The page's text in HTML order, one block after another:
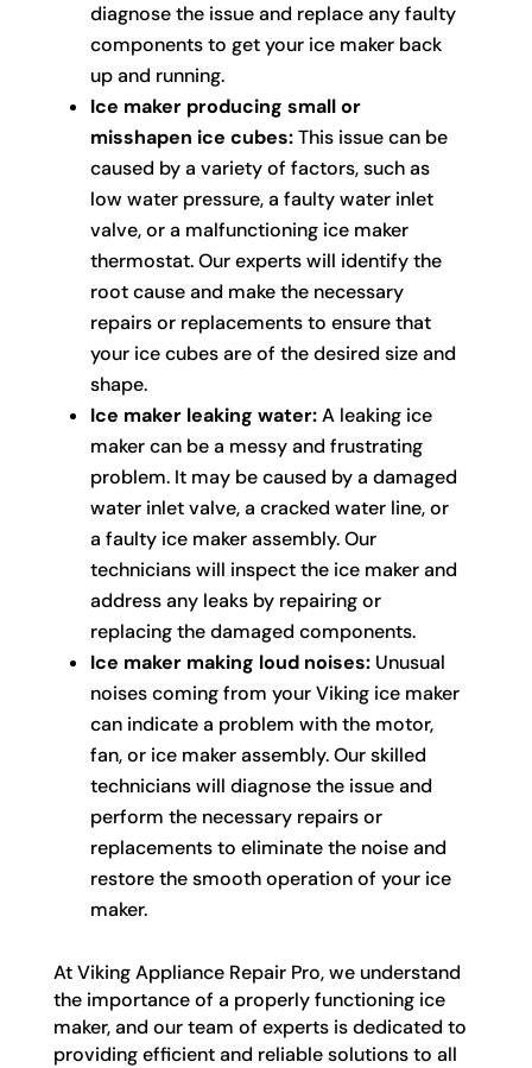
diagnose the issue and replace any faulty
components to get your ice maker back
up and running.
Ice maker producing small or
misshapen ice cubes:This issue can be
caused by a variety of factors, such as
low water pressure, a faulty water inlet
valve, or a malfunctioning ice maker
thermostat. Our experts will identify the
root cause and make the necessary
repairs or replacements to ensure that
your ice cubes are of the desired size and
shape.
Ice maker leaking water:A leaking ice
maker can be a messy and frustrating
problem. It may be caused by a damaged
water inlet valve, a cracked water line, or
a faulty ice maker assembly. Our
technicians will inspect the ice maker and
address any leaks by repairing or
replacing the damaged components.
Ice maker making loud noises:Unusual
noises coming from your Viking ice maker
can indicate a problem with the motor,
fan, or ice maker assembly. Our skilled
technicians will diagnose the issue and
perform the necessary repairs or
replacements to eliminate the noise and
restore the smooth operation of your ice
maker.
At Viking Appliance Repair Pro, we understand
the importance of a properly functioning ice
maker, and our team of experts is dedicated to
providing efficient and reliable solutions to all